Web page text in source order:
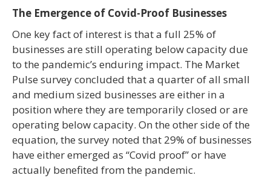
The Emergence of Covid-Proof Businesses
One key fact of interest is that a full 25% of
businesses are still operating below capacity due
to the pandemic’s enduring impact. The Market
Pulse survey concluded that a quarter of all small
and medium sized businesses are either in a
position where they are temporarily closed or are
operating below capacity. On the other side of the
equation, the survey noted that 29% of businesses
have either emerged as “Covid proof” or have
actually benefited from the pandemic.